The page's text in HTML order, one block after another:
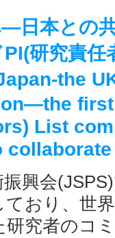
日本との
研究責任
the
first
List
興会
おり、世
究者のコ